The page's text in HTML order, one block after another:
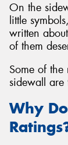
On the
little
written
of them
Some of
sidewall are
Why